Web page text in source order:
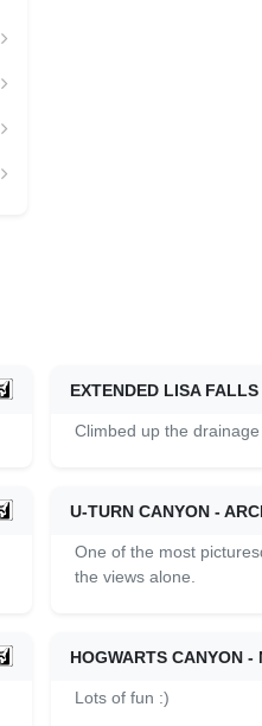
EXTENDED LISA
Climbed up the
U-TURN CANYON -
One of the most
the views alone.
HOGWARTS CANYON -
Lots of fun :)